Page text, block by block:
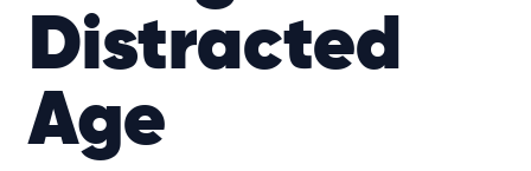
Distracted
Age